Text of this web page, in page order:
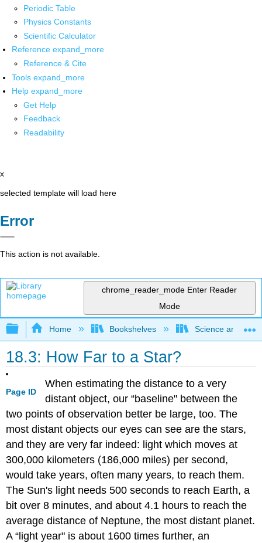
Periodic Table
Physics Constants
Scientific Calculator
Reference expand_more
Reference & Cite
Tools expand_more
Help expand_more
Get Help
Feedback
Readability
x
selected template will load here
Error
This action is not available.
chrome_reader_mode Enter Reader
Mode
Expand/collapse global hierarchy
Home Bookshelves Science and
18.3: How Far to a Star?
Page ID
When estimating the distance to a very
distant object, our “baseline" between the
two points of observation better be large, too. The
most distant objects our eyes can see are the stars,
and they are very far indeed: light which moves at
300,000 kilometers (186,000 miles) per second,
would take years, often many years, to reach them.
The Sun's light needs 500 seconds to reach Earth, a
bit over 8 minutes, and about 4.1 hours to reach the
average distance of Neptune, the most distant planet.
A “light year" is about 1600 times further, an